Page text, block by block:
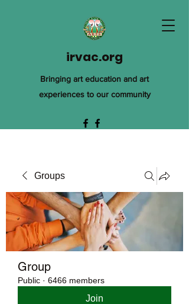
irvac.org
Bringing art education and art
experiences to our community
Groups
Group
Public · 6466 members
Join